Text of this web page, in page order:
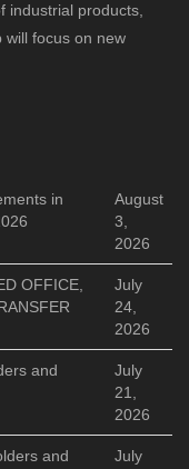
industrial products,
will focus on new
in
August
3,
2026
OFFICE,
July
24,
2026
and
July
21,
2026
and July